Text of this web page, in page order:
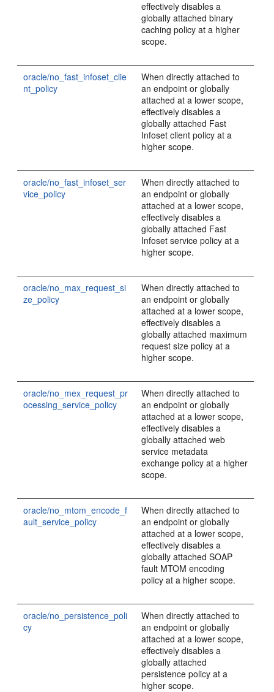
effectively disables a
globally attached binary
caching policy at a higher
scope.
oracle/no_fast_infoset_clie
nt_policy
When directly attached to
an endpoint or globally
attached at a lower scope,
effectively disables a
globally attached Fast
Infoset client policy at a
higher scope.
oracle/no_fast_infoset_ser
vice_policy
When directly attached to
an endpoint or globally
attached at a lower scope,
effectively disables a
globally attached Fast
Infoset service policy at a
higher scope.
oracle/no_max_request_si
ze_policy
When directly attached to
an endpoint or globally
attached at a lower scope,
effectively disables a
globally attached maximum
request size policy at a
higher scope.
oracle/no_mex_request_pr
ocessing_service_policy
When directly attached to
an endpoint or globally
attached at a lower scope,
effectively disables a
globally attached web
service metadata
exchange policy at a higher
scope.
oracle/no_mtom_encode_f
ault_service_policy
When directly attached to
an endpoint or globally
attached at a lower scope,
effectively disables a
globally attached SOAP
fault MTOM encoding
policy at a higher scope.
oracle/no_persistence_poli
cy
When directly attached to
an endpoint or globally
attached at a lower scope,
effectively disables a
globally attached
persistence policy at a
higher scope.